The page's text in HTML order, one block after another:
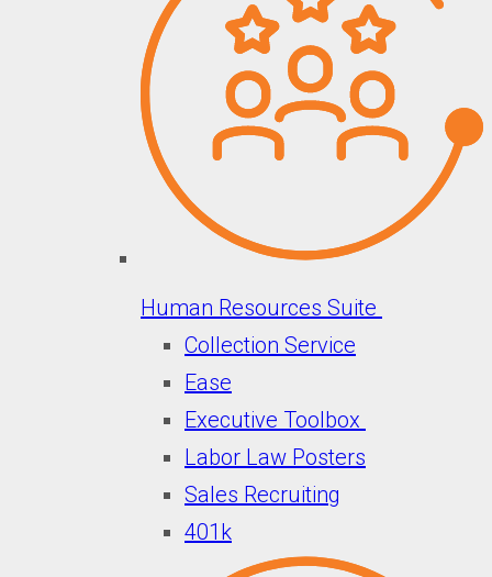
Human Resources Suite
Collection Service
Ease
Executive Toolbox
Labor Law Posters
Sales Recruiting
401k